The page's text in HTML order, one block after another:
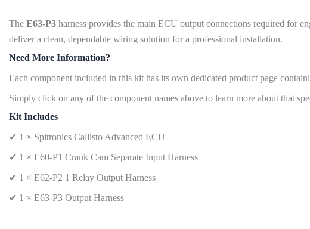
The E63-P3 harness provides the main ECU output connections required for
deliver a clean, dependable wiring solution for a professional installation.
Need More Information?
Each component included in this kit has its own dedicated product page
Simply click on any of the component names above to learn more about that
Kit Includes
✔ 1 × Spitronics Callisto Advanced ECU
✔ 1 × E60-P1 Crank Cam Separate Input Harness
✔ 1 × E62-P2 1 Relay Output Harness
✔ 1 × E63-P3 Output Harness